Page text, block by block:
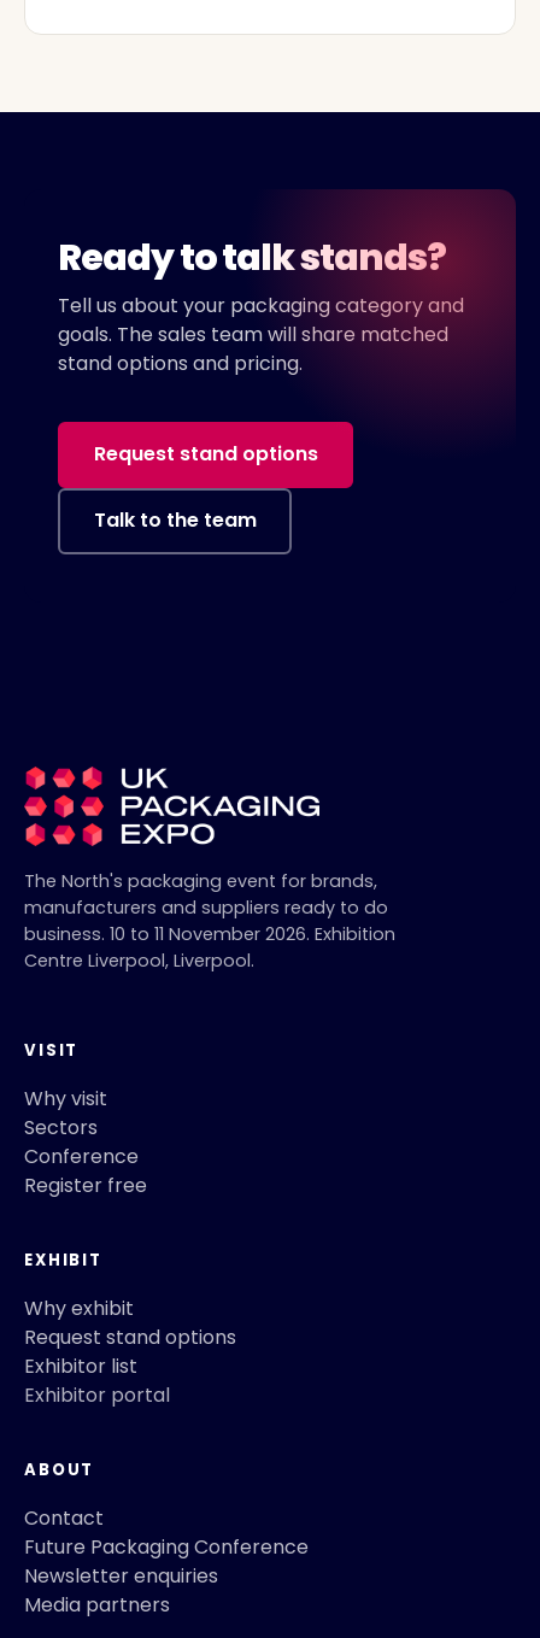
Ready to talk stands?
Tell us about your packaging category and
goals. The sales team will share matched
stand options and pricing.
Request stand options
Talk to the team
The North's packaging event for brands,
manufacturers and suppliers ready to do
business. 10 to 11 November 2026. Exhibition
Centre Liverpool, Liverpool.
VISIT
Why visit
Sectors
Conference
Register free
EXHIBIT
Why exhibit
Request stand options
Exhibitor list
Exhibitor portal
ABOUT
Contact
Future Packaging Conference
Newsletter enquiries
Media partners